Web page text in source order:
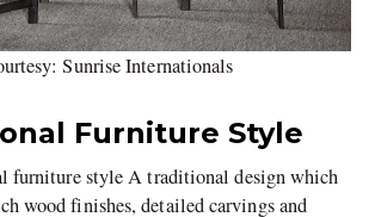
Sunrise Internationals
Furniture Style
furniture style A traditional design which
wood finishes, detailed carvings and